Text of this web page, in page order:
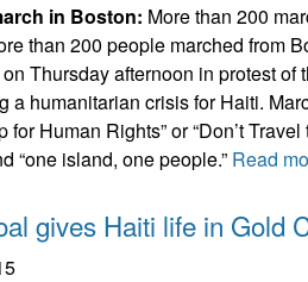
in Boston: More than 200
than 200 people marched from
Thursday afternoon in protest
a humanitarian crisis for Haiti.
for Human Rights” or “Don’t
“one island, one people.” Read
gives Haiti life in Gold